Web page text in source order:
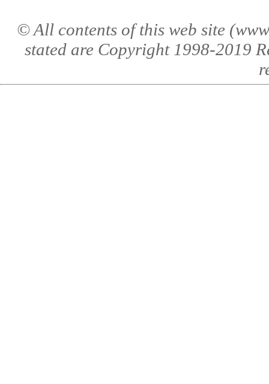
© All contents of this web site
stated are Copyright 1998-2019